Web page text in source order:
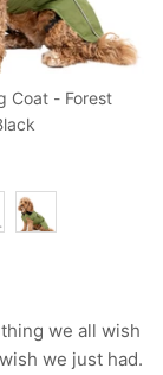
Coat - Forest
Colour
we all wish
we just had.